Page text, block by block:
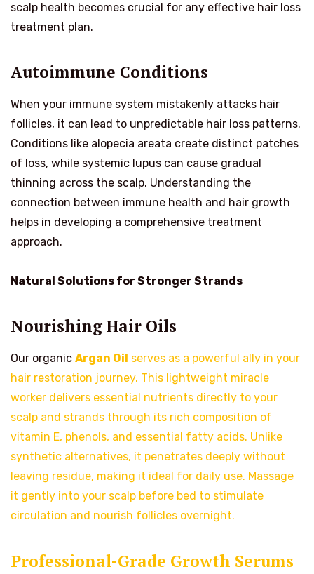
scalp health becomes crucial for any effective hair loss
treatment plan.
Autoimmune Conditions
When your immune system mistakenly attacks hair
follicles, it can lead to unpredictable hair loss patterns.
Conditions like alopecia areata create distinct patches
of loss, while systemic lupus can cause gradual
thinning across the scalp. Understanding the
connection between immune health and hair growth
helps in developing a comprehensive treatment
approach.
Natural Solutions for Stronger Strands
Nourishing Hair Oils
Our organic Argan Oil serves as a powerful ally in your
hair restoration journey. This lightweight miracle
worker delivers essential nutrients directly to your
scalp and strands through its rich composition of
vitamin E, phenols, and essential fatty acids. Unlike
synthetic alternatives, it penetrates deeply without
leaving residue, making it ideal for daily use. Massage
it gently into your scalp before bed to stimulate
circulation and nourish follicles overnight.
Professional-Grade Growth Serums